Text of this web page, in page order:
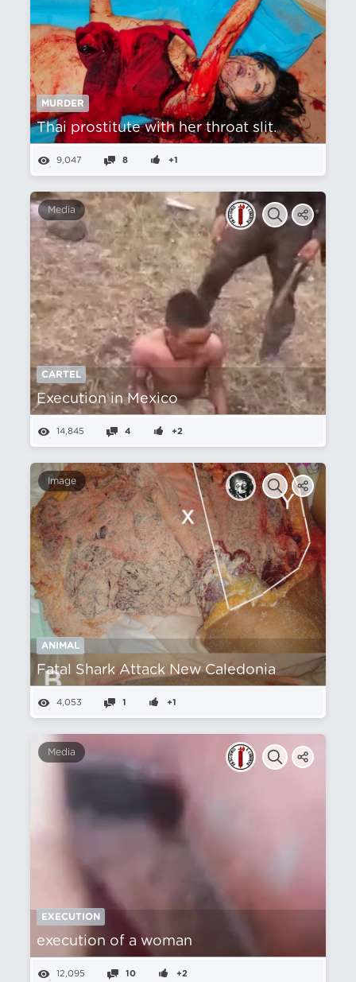
MURDER
Thai prostitute with her throat slit.
9,047 8 +1
Media
CARTEL
Execution in Mexico
14,845 4 +2
Image
ANIMAL
Fatal Shark Attack New Caledonia
4,053 1 +1
Media
EXECUTION
execution of a woman
12,095 10 +2